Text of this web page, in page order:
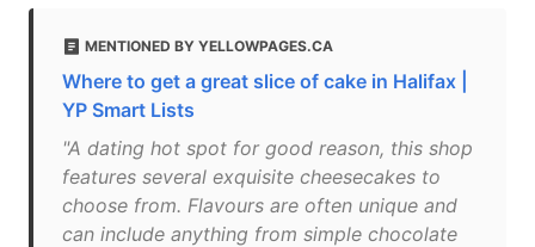
MENTIONED BY YELLOWPAGES.CA
Where to get a great slice of cake in Halifax |
YP Smart Lists
"A dating hot spot for good reason, this shop
features several exquisite cheesecakes to
choose from. Flavours are often unique and
can include anything from simple chocolate